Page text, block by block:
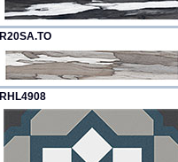
R20SA.TO
RHL4908